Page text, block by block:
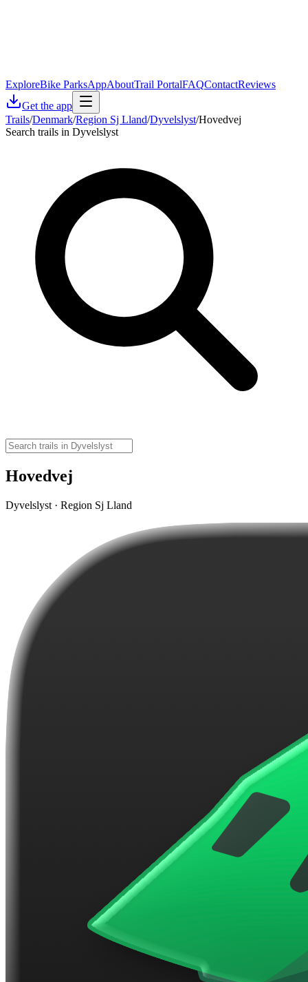
ExploreBike ParksAppAboutTrail PortalFAQContactReviews
Get the app
Trails/Denmark/Region Sj Lland/Dyvelslyst/Hovedvej
Search trails in Dyvelslyst
Hovedvej
Dyvelslyst · Region Sj Lland